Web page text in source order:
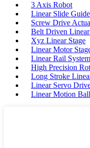
3 Axis Robot
Linear Slide Guide
Screw Drive
Belt Driven
Xyz Linear Stage
Linear Motor
Linear Rail System
High Precision
Long Stroke
Linear Servo
Linear Motion